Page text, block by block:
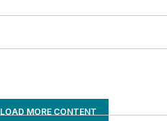
LOAD MORE CONTENT